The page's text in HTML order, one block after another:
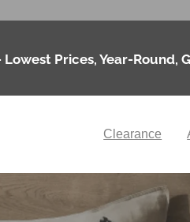
Prices, Year-Round,
Clearance